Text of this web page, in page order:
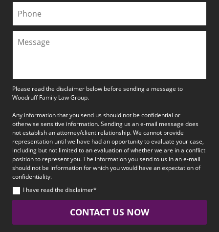
Please read the disclaimer below before sending a message to
Woodruff Family Law Group.
Any information that you send us should not be confidential or
otherwise sensitive information. Sending us an e-mail message does
not establish an attorney/client relationship. We cannot provide
representation until we have had an opportunity to evaluate your case,
including but not limited to an evaluation of whether we are in a conflict
position to represent you. The information you send to us in an e-mail
should not be information for which you would have an expectation of
confidentiality.
I have read the disclaimer*
CONTACT US NOW